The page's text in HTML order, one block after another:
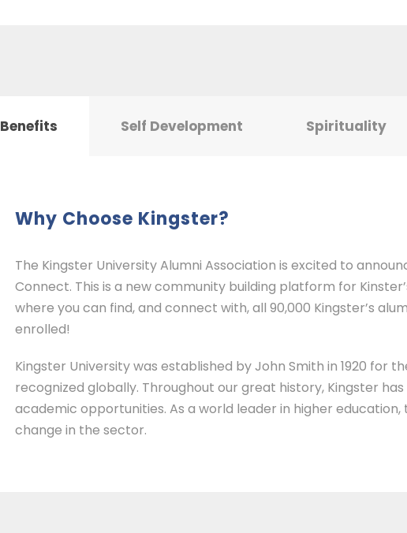
Benefits Self Development Spirituality
Why Choose Kingster?
The Kingster University Alumni Association is excited to
Connect. This is a new community building platform for
where you can find, and connect with, all 90,000 Kingster’s
enrolled!
Kingster University was established by John Smith in 1920 for
recognized globally. Throughout our great history, Kingster
academic opportunities. As a world leader in higher
change in the sector.